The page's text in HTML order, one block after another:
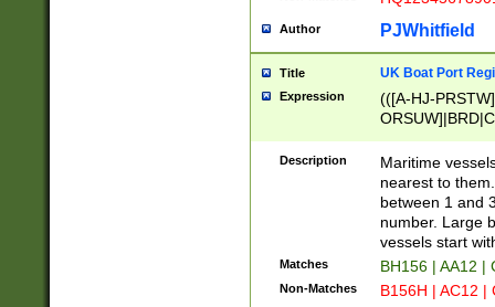
Author PJWhitfield
Title UK Boat Port
Expression
(([A-HJ-
{0,2})|([1-9][0-
Description
Maritime
nearest to
between 1 and
number. Large
vessels start
Matches BH156 | AA12 |
Non-Matches B156H | AC12 |